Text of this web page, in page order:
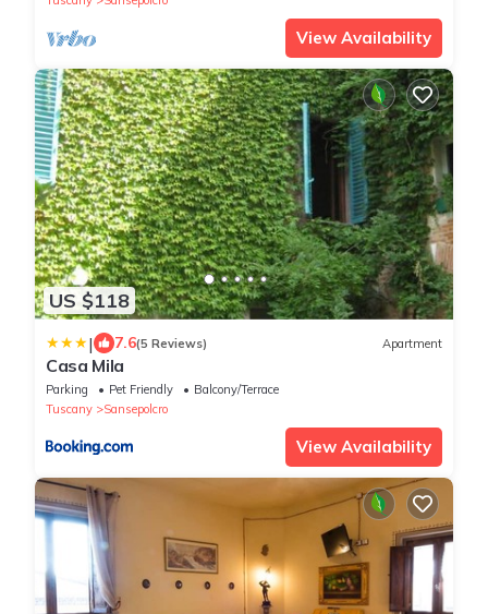
View Availability
US $118
| 7.6(5 Reviews) Apartment
Casa Mila
Parking Pet Friendly
Balcony/Terrace
Tuscany
Sansepolcro
View Availability